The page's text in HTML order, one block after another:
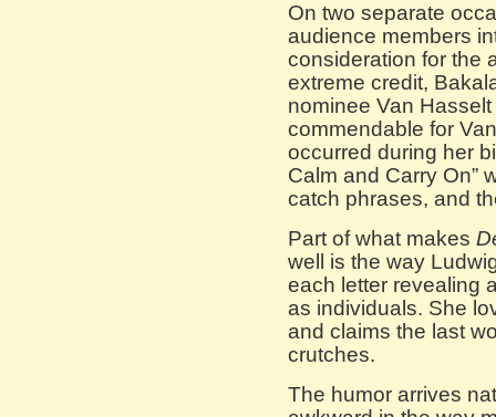
On two separate
audience members
consideration for the
extreme credit,
nominee Van
commendable for
occurred during her
Calm and Carry On”
catch phrases, and
Part of what makes
well is the way
each letter revealing
as individuals. She
and claims the last
crutches.
The humor arrives